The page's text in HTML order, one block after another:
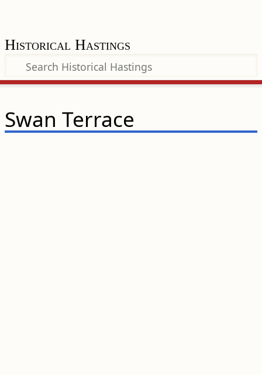
Historical Hastings
Swan Terrace